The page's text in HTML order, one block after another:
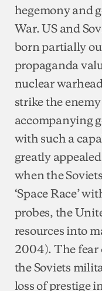
hegemony and
War. US and
born partially
propaganda
nuclear
strike the
accompanying
with such a
greatly
when the
‘Space Race’
probes, the
resources into
2004). The
the Soviets
loss of prestige